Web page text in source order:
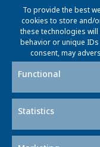
To provide the best
cookies to store and/
these technologies
behavior or unique
consent, may
Functional
Statistics
Start: 01.01.2023
https://
factors and health
progression of
Myeloma The